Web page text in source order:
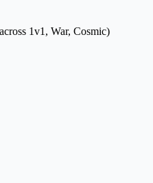
1v1, War, Cosmic)